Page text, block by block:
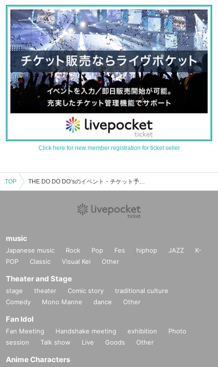
Click here for new member registration for ticket seller
TOP THE DO DO DO‘sのイベント・チケット予約・購入・販売情報一覧
music
Japanese music Rock Pop Fes hiphop JAZZ
K-
POP
Classic Visual Kei Other
Theater and Stage
stage theater Comic story
traditional culture
Comedy
Mono Manne dance Other
Fan Idol
Fan Meeting Handshake meeting exhibition
Photo
session
Talk show Live Goods Other
Anime Characters